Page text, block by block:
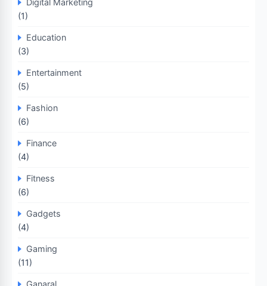
Digital Marketing
(1)
Education
(3)
Entertainment
(5)
Fashion
(6)
Finance
(4)
Fitness
(6)
Gadgets
(4)
Gaming
(11)
Ganaral